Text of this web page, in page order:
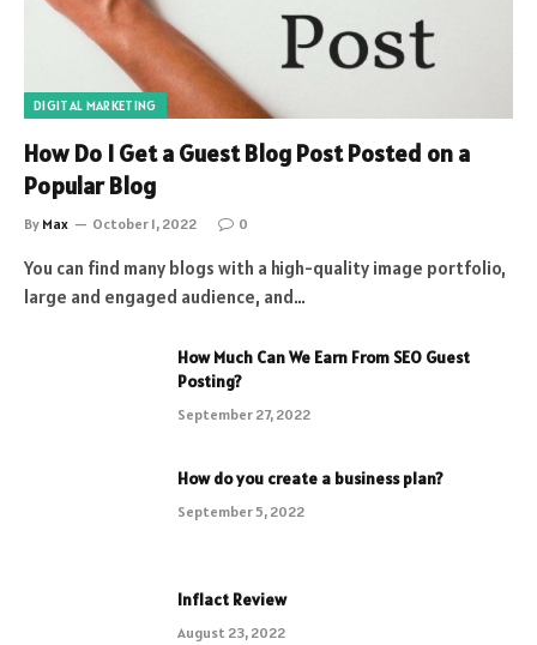
DIGITAL MARKETING
How Do I Get a Guest Blog Post Posted on a
Popular Blog
By Max October 1, 2022 0
You can find many blogs with a high-quality image portfolio,
large and engaged audience, and…
How Much Can We Earn From SEO Guest
Posting?
September 27, 2022
How do you create a business plan?
September 5, 2022
Inflact Review
August 23, 2022